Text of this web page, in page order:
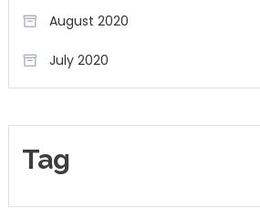
August 2020
July 2020
Tag